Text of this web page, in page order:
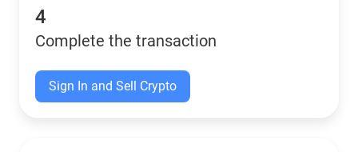
4
Complete the transaction
Sign In and Sell Crypto